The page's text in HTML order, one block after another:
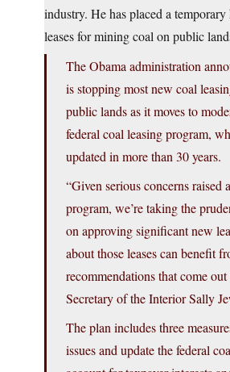
industry. He has placed a
leases for mining coal on public
The Obama administration
is stopping most new coal
public lands as it moves to
federal coal leasing program,
updated in more than 30 years.
“Given serious concerns raised
program, we’re taking the
on approving significant new
about those leases can benefit
recommendations that come
Secretary of the Interior Sally
The plan includes three
issues and update the federal